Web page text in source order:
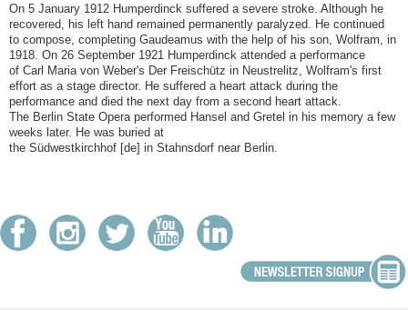
On 5 January 1912 Humperdinck suffered a severe stroke. Although he
recovered, his left hand remained permanently paralyzed. He continued
to compose, completing Gaudeamus with the help of his son, Wolfram, in
1918. On 26 September 1921 Humperdinck attended a performance
of Carl Maria von Weber's Der Freischütz in Neustrelitz, Wolfram's first
effort as a stage director. He suffered a heart attack during the
performance and died the next day from a second heart attack.
The Berlin State Opera performed Hansel and Gretel in his memory a few
weeks later. He was buried at
the Südwestkirchhof [de] in Stahnsdorf near Berlin.